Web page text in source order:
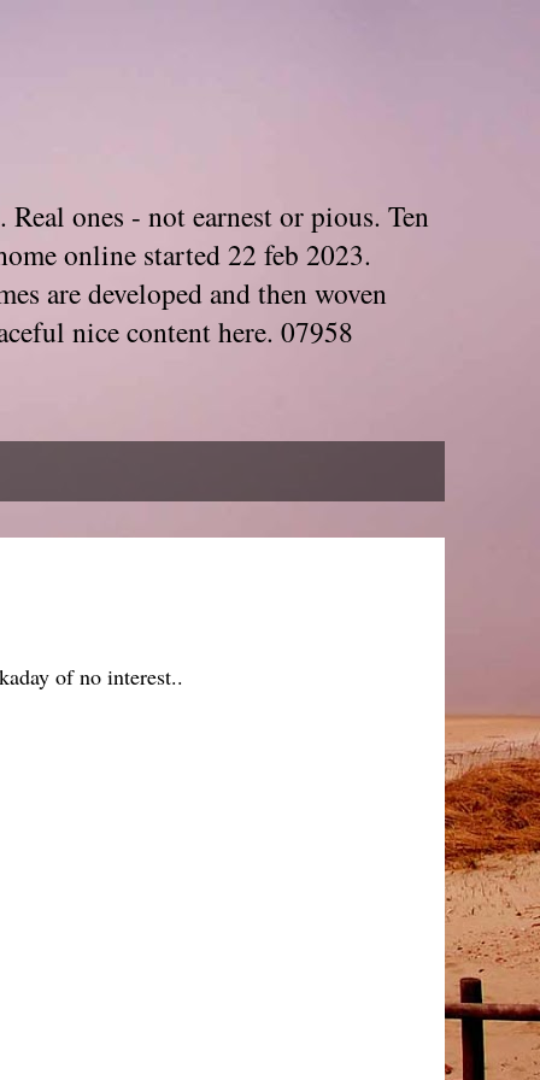
ones - not earnest or pious. Ten
online started 22 feb 2023.
are developed and then woven
nice content here. 07958
of no interest..